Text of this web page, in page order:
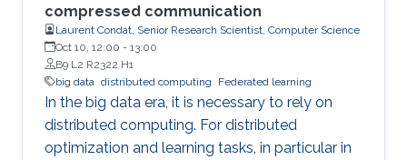
compressed communication
Laurent Condat, Senior Research Scientist, Computer Science
Oct 10, 12:00 - 13:00
B9 L2 R2322 H1
big data distributed computing Federated learning
In the big data era, it is necessary to rely on
distributed computing. For distributed
optimization and learning tasks, in particular in